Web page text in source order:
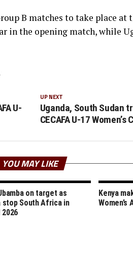
B matches to take place at
in the opening match, while
UP NEXT
Uganda, South Sudan
CECAFA U-17
U-
YOU MAY LIKE
on target as
stop South Africa in
2026
Kenya